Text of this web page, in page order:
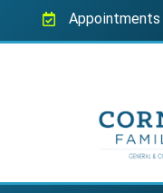
Appointments